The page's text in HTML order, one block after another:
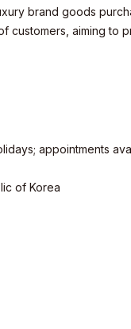
brand goods
customers, aiming to
appointments
of Korea